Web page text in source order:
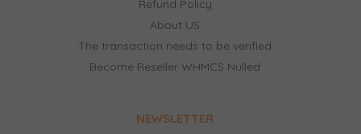
Refund Policy
About US
The transaction needs to be verified
Become Reseller WHMCS Nulled
NEWSLETTER